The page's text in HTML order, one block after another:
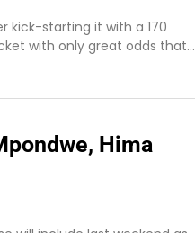
kick-starting it with a 170
with only great odds that…
Hima